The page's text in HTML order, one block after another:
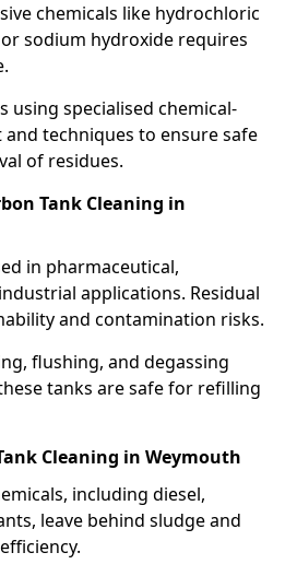
chemicals like hydrochloric
sodium hydroxide requires
using specialised chemical-
techniques to ensure safe
of residues.
Tank Cleaning in
in pharmaceutical,
applications. Residual
and contamination risks.
flushing, and degassing
tanks are safe for refilling
Cleaning in Weymouth
including diesel,
leave behind sludge and